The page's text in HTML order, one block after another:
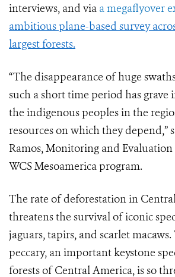
interviews, and via a megaflyover
ambitious plane-based survey
largest forests.
“The disappearance of huge
such a short time period has
the indigenous peoples in the
resources on which they depend,”
Ramos, Monitoring and
WCS Mesoamerica program.
The rate of deforestation in
threatens the survival of iconic
jaguars, tapirs, and scarlet
peccary, an important keystone
forests of Central America, is so